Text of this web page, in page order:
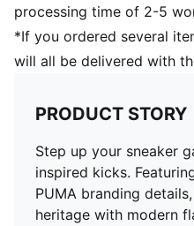
processing time of 2-5
*If you ordered several
will all be delivered with
PRODUCT STORY
Step up your sneaker
inspired kicks.
PUMA branding
heritage with modern